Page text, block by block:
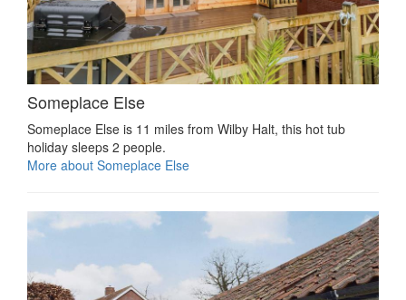
Someplace Else
Someplace Else is 11 miles from Wilby Halt, this hot tub
holiday sleeps 2 people.
More about Someplace Else